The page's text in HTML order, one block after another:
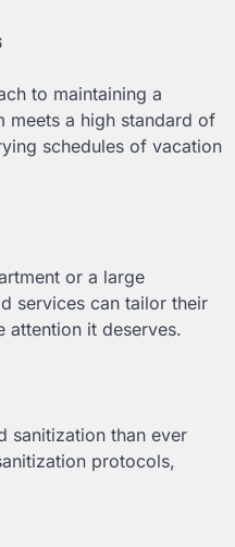
to maintaining a
meets a high standard of
schedules of vacation
or a large
services can tailor their
attention it deserves.
sanitization than ever
protocols,